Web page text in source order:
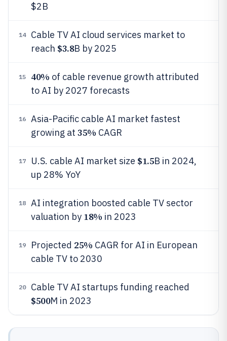
$2B
14
Cable TV AI cloud services market to
reach $3.8B by 2025
15 40% of cable revenue growth attributed
to AI by 2027 forecasts
16
Asia-Pacific cable AI market fastest
growing at 35% CAGR
17 U.S. cable AI market size $1.5B in 2024,
up 28% YoY
18
AI integration boosted cable TV sector
valuation by 18% in 2023
19 Projected 25% CAGR for AI in European
cable TV to 2030
20 Cable TV AI startups funding reached
$500M in 2023